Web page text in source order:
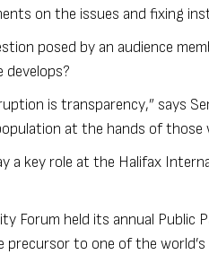
on the issues and fixing
posed by an audience
develops?
is transparency,” says
at the hands of
a key role at the Halifax
Forum held its annual Public
precursor to one of the